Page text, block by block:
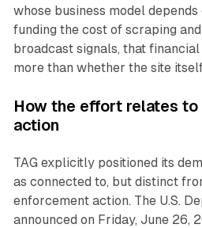
whose business model
funding the cost of scraping
broadcast signals, that
more than whether the site
How the effort relates
action
TAG explicitly positioned its
as connected to, but distinct
enforcement action. The U.S.
announced on Friday, June 26,